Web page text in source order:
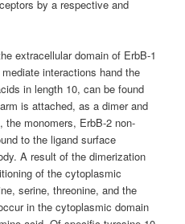
by a respective and
extracellular domain of ErbB-1
interactions hand the
in length 10, can be found
is attached, as a dimer and
the monomers, ErbB-2 non-
to the ligand surface
A result of the dimerization
of the cytoplasmic
serine, threonine, and the
in the cytoplasmic domain